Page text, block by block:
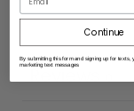
Reviews
Continue
By submitting this form and signing up for texts,
marketing text messages